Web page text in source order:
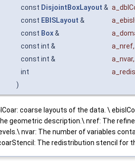
const DisjointBoxLayout &
const EBISLayout &
const Box&
const int &
a_nref,
const int &
a_nvar,
int
)
coarse layouts of the data. \
geometric description.\ nref: The
nvar: The number of variables
The redistribution stencil for